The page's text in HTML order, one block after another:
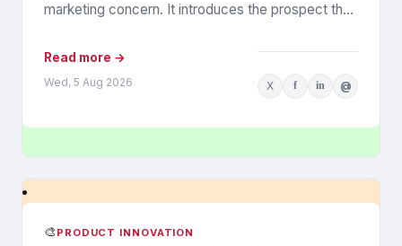
marketing concern. It introduces the prospect that
influenced by...
Read more →
Wed, 5 Aug 2026 X f in @
🎨 PRODUCT INNOVATION